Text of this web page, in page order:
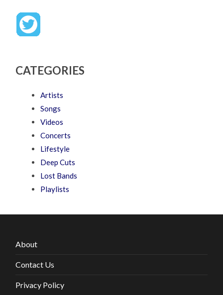
CATEGORIES
Artists
Songs
Videos
Concerts
Lifestyle
Deep Cuts
Lost Bands
Playlists
About
Contact Us
Privacy Policy